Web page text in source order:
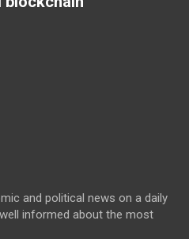
and political news on a daily
informed about the most